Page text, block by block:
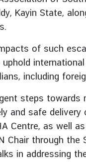
Kayin State,
of such
including
steps
and safe
Centre, as well
Chair through
in addressing